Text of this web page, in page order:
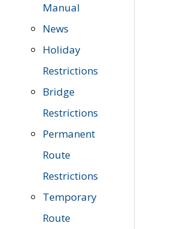
Manual
News
Holiday
Restrictions
Bridge
Restrictions
Permanent
Route
Restrictions
Temporary
Route